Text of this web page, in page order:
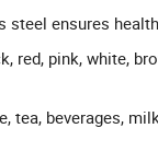
ensures
red, pink, white,
beverages,